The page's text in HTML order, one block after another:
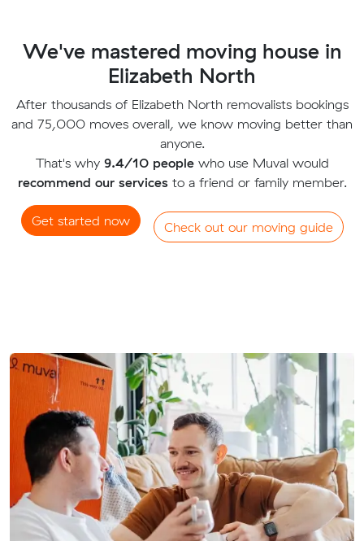
We've mastered moving house in
Elizabeth North
After thousands of Elizabeth North removalists bookings
and 75,000 moves overall, we know moving better than
anyone.
That's why 9.4/10 peoplewho use Muval would
recommend our servicesto a friend or family member.
Get started now Check out our moving guide